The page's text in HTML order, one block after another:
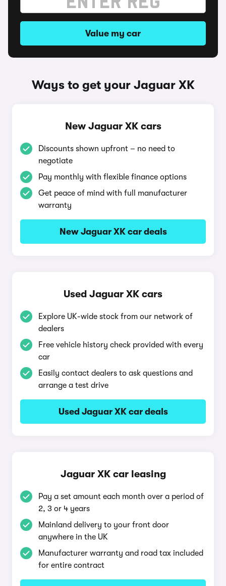
Value my car
Ways to get your Jaguar XK
New Jaguar XK cars
Discounts shown upfront – no need to
negotiate
Pay monthly with flexible finance options
Get peace of mind with full manufacturer
warranty
New Jaguar XK car deals
Used Jaguar XK cars
Explore UK-wide stock from our network of
dealers
Free vehicle history check provided with every
car
Easily contact dealers to ask questions and
arrange a test drive
Used Jaguar XK car deals
Jaguar XK car leasing
Pay a set amount each month over a period of
2, 3 or 4 years
Mainland delivery to your front door
anywhere in the UK
Manufacturer warranty and road tax included
for entire contract